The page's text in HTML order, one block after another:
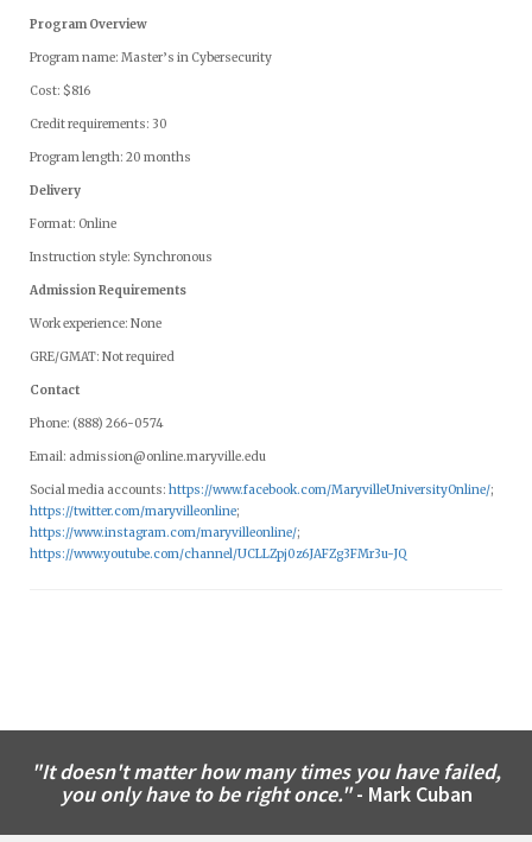
Program Overview
Program name: Master’s in Cybersecurity
Cost: $816
Credit requirements: 30
Program length: 20 months
Delivery
Format: Online
Instruction style: Synchronous
Admission Requirements
Work experience: None
GRE/GMAT: Not required
Contact
Phone: (888) 266-0574
Email: admission@online.maryville.edu
Social media accounts: https://www.facebook.com/MaryvilleUniversityOnline/;
https://twitter.com/maryvilleonline;
https://www.instagram.com/maryvilleonline/;
https://www.youtube.com/channel/UCLLZpj0z6JAFZg3FMr3u-JQ
"It doesn't matter how many times you have failed,
you only have to be right once."- Mark Cuban